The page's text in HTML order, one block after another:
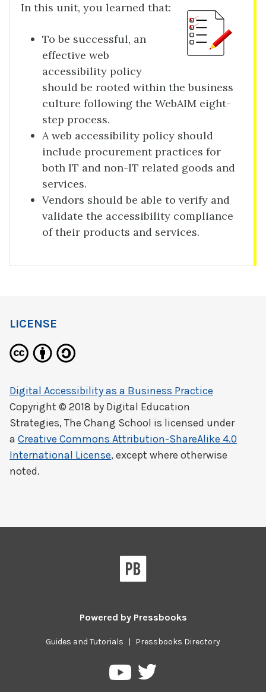
In this unit, you learned that:
To be successful, an
effective web
accessibility policy
should be rooted within the business
culture following the WebAIM eight-
step process.
A web accessibility policy should
include procurement practices for
both IT and non-IT related goods and
services.
Vendors should be able to verify and
validate the accessibility compliance
of their products and services.
LICENSE
Digital Accessibility as a Business Practice
Copyright © 2018 by Digital Education
Strategies, The Chang School is licensed under
a Creative Commons Attribution-ShareAlike 4.0
International License, except where otherwise
noted.
Powered by Pressbooks
Guides and Tutorials | Pressbooks Directory
PressbooksPressbooks